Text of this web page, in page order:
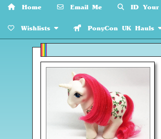
Home Email Me ID Your
Wishlists PonyCon UK Hauls